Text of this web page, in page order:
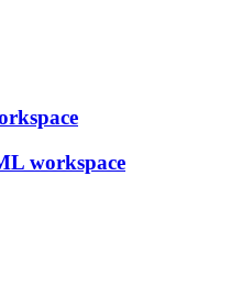
workspace